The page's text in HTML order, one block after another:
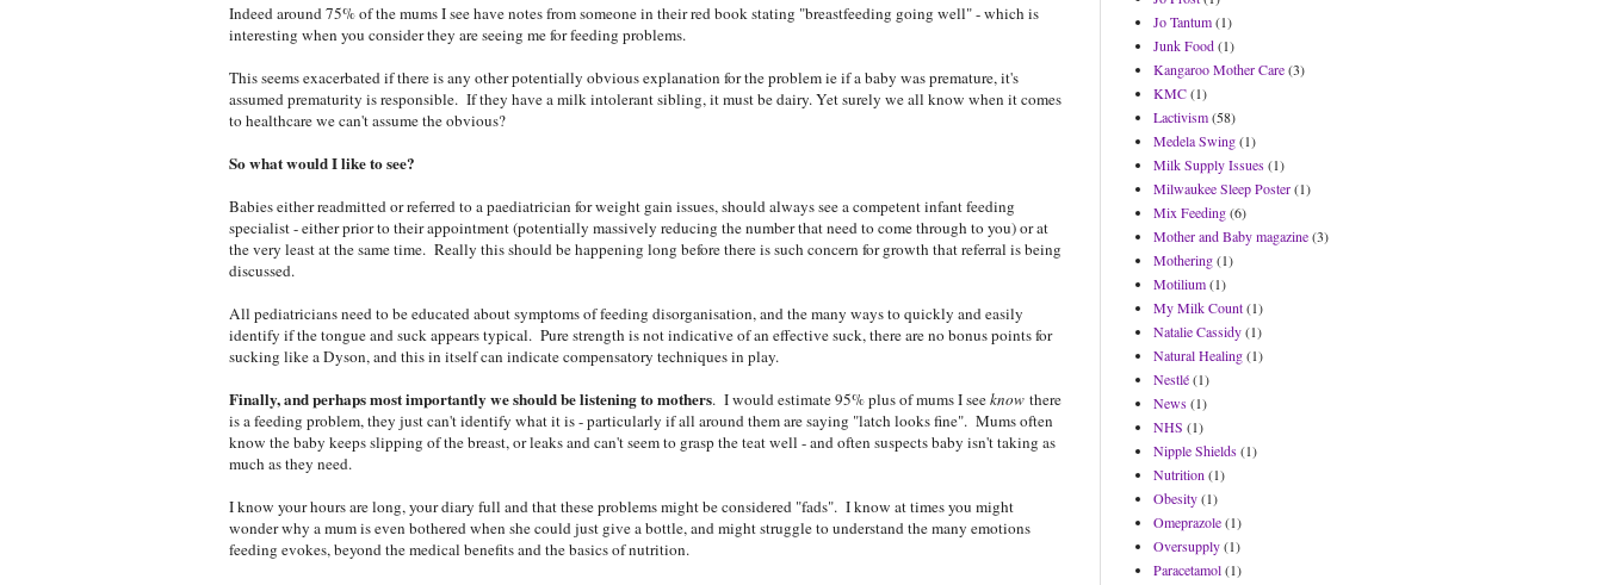
Indeed around 75% of the mums I see have notes from someone in their red book stating "breastfeeding going well" - which is
interesting when you consider they are seeing me for feeding problems.
This seems exacerbated if there is any other potentially obvious explanation for the problem ie if a baby was premature, it's
assumed prematurity is responsible. If they have a milk intolerant sibling, it must be dairy. Yet surely we all know when it comes
to healthcare we can't assume the obvious?
So what would I like to see?
Babies either readmitted or referred to a paediatrician for weight gain issues, should always see a competent infant feeding
specialist - either prior to their appointment (potentially massively reducing the number that need to come through to you) or at
the very least at the same time. Really this should be happening long before there is such concern for growth that referral is being
discussed.
All pediatricians need to be educated about symptoms of feeding disorganisation, and the many ways to quickly and easily
identify if the tongue and suck appears typical. Pure strength is not indicative of an effective suck, there are no bonus points for
sucking like a Dyson, and this in itself can indicate compensatory techniques in play.
Finally, and perhaps most importantly we should be listening to mothers. I would estimate 95% plus of mums I seeknow there
is a feeding problem, they just can't identify what it is - particularly if all around them are saying "latch looks fine". Mums often
know the baby keeps slipping of the breast, or leaks and can't seem to grasp the teat well - and often suspects baby isn't taking as
much as they need.
I know your hours are long, your diary full and that these problems might be considered "fads". I know at times you might
wonder why a mum is even bothered when she could just give a bottle, and might struggle to understand the many emotions
feeding evokes, beyond the medical benefits and the basics of nutrition.
Jo Tantum(1)
Junk Food(1)
Kangaroo Mother Care(3)
KMC(1)
Lactivism(58)
Medela Swing(1)
Milk Supply Issues(1)
Milwaukee Sleep Poster(1)
Mix Feeding(6)
Mother and Baby magazine(3)
Mothering(1)
Motilium(1)
My Milk Count(1)
Natalie Cassidy(1)
Natural Healing(1)
Nestlé(1)
News(1)
NHS (1)
Nipple Shields(1)
Nutrition (1)
Obesity(1)
Omeprazole(1)
Oversupply(1)
Paracetamol(1)